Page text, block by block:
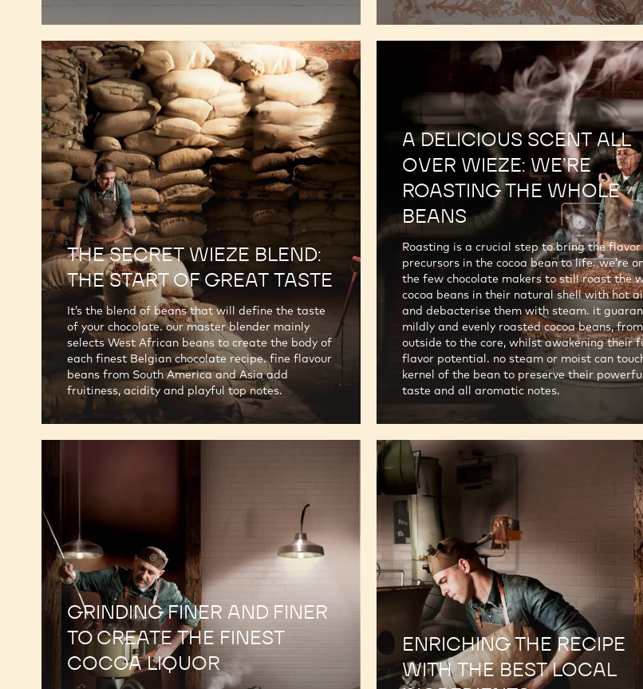
THE SECRET WIEZE BLEND:
THE START OF GREAT TASTE
It’s the blend of beans that will define the taste
of your chocolate. our master blender mainly
selects West African beans to create the body of
each finest Belgian chocolate recipe. fine flavour
beans from South America and Asia add
fruitiness, acidity and playful top notes.
A DELICIOUS SCENT ALL
OVER WIEZE: WE’RE
ROASTING THE WHOLE
BEANS
Roasting is a crucial step to bring the flavor
precursors in the cocoa bean to life. we’re
the few chocolate makers to still roast the
cocoa beans in their natural shell with hot
and debacterise them with steam. it
mildly and evenly roasted cocoa beans,
outside to the core, whilst awakening their
flavor potential. no steam or moist can
kernel of the bean to preserve their powerful
taste and all aromatic notes.
GRINDING FINER AND FINER
TO CREATE THE FINEST
COCOA LIQUOR
ENRICHING THE RECIPE
WITH THE BEST LOCAL